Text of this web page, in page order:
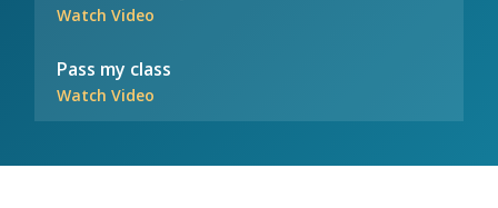
Watch Video
Pass my class
Watch Video